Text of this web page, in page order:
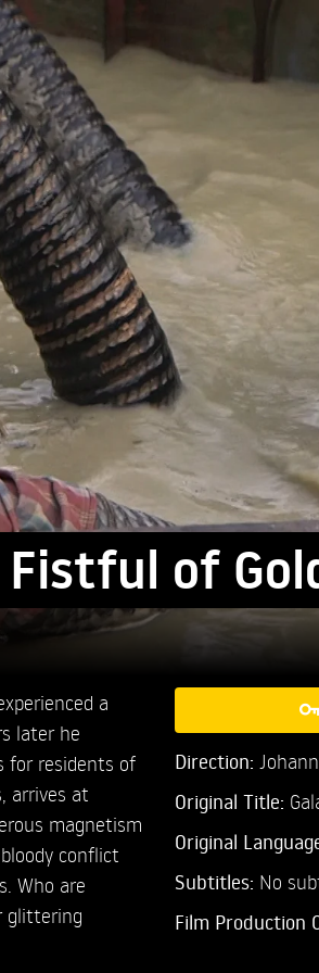
Fistful of
a
later he
for residents of
arrives at
magnetism
conflict
Who are
glittering
Direction:
Original Title:
Original
Subtitles: No
Film Production